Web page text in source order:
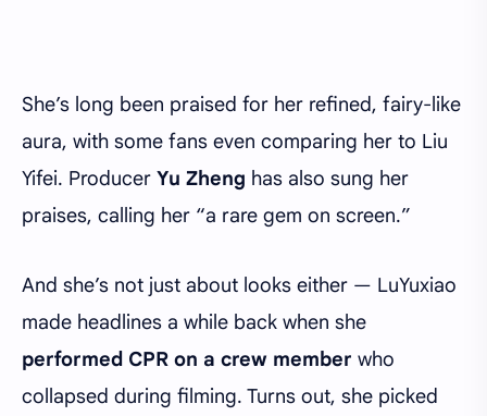
She’s long been praised for her refined, fairy-like
aura, with some fans even comparing her to Liu
Yifei. Producer Yu Zheng has also sung her
praises, calling her “a rare gem on screen.”
And she’s not just about looks either — LuYuxiao
made headlines a while back when she
performed CPR on a crew member who
collapsed during filming. Turns out, she picked